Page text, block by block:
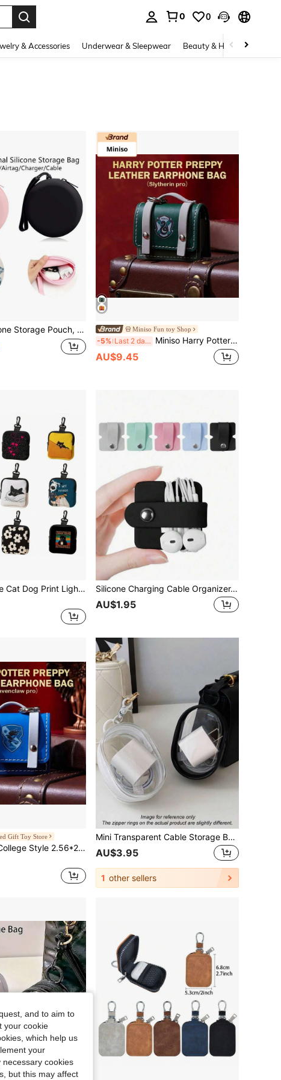
0 0
& Accessories Underwear & Sleepwear Beauty & Health
Wireless Earbuds Airtag Charging Case Protective Cover, Cable Storage Bag, Earphone Case. Miniso Fun toy Shop
-5% Last 2 days Miniso Harry Potter Series House Style 2.56*2.36*1.18 Inch Leather Earphone Case (1pc)
AU$9.45
Mini Coin Purse Cat Dog Print Lightweight Wallet Durable Portable Zipper Storage Bag Friends Gift
Silicone Charging Cable Organizer, Earphone Wire Winder, Data Cable Tie
AU$1.95
Gift Toy Store
Miniso Series College Style 2.56*2.36*1.18inch Leather Headphone Case (1 PC)
Mini Transparent Cable Storage Box Portable Cord Organizer For Charger Earphones Power Bank Data Cords Tech Accessories Travel Office Home Car Storage Case Electronic Gadget Organizer Neat Tidy Essential
AU$3.95
1 other sellers
and to aim to
your cookie
which help us
your
necessary cookies
but this may affect